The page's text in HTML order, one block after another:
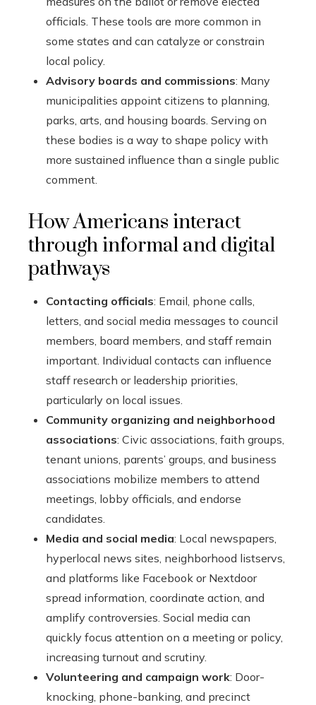
officials. These tools are more common in
some states and can catalyze or constrain
local policy.
Advisory boards and commissions: Many
municipalities appoint citizens to planning,
parks, arts, and housing boards. Serving on
these bodies is a way to shape policy with
more sustained influence than a single public
comment.
How Americans interact
through informal and digital
pathways
Contacting officials: Email, phone calls,
letters, and social media messages to council
members, board members, and staff remain
important. Individual contacts can influence
staff research or leadership priorities,
particularly on local issues.
Community organizing and neighborhood
associations: Civic associations, faith groups,
tenant unions, parents’ groups, and business
associations mobilize members to attend
meetings, lobby officials, and endorse
candidates.
Media and social media: Local newspapers,
hyperlocal news sites, neighborhood listservs,
and platforms like Facebook or Nextdoor
spread information, coordinate action, and
amplify controversies. Social media can
quickly focus attention on a meeting or policy,
increasing turnout and scrutiny.
Volunteering and campaign work: Door-
knocking, phone-banking, and precinct